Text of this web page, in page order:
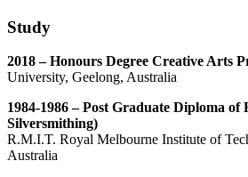
Study
2018 – Honours Degree Creative Arts
University, Geelong, Australia
1984-1986 – Post Graduate Diploma of
Silversmithing)
R.M.I.T. Royal Melbourne Institute of
Australia